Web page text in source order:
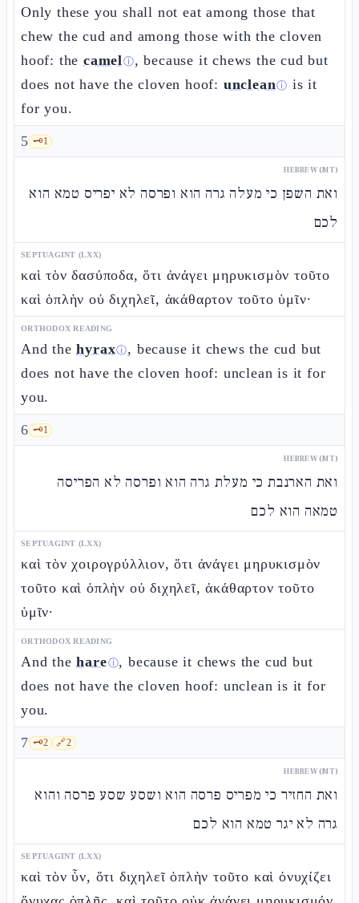
Only these you shall not eat among those that
chew the cud and among those with the cloven
hoof: the camelⓘ, because it chews the cud but
does not have the cloven hoof: uncleanⓘ is it
for you.
5 🗝️1
HEBREW (MT)
ואת השפן כי מעלה גרה הוא ופרסה לא יפריס טמא הוא
לכם
SEPTUAGINT (LXX)
καὶ τὸν δασύποδα, ὅτι ἀνάγει μηρυκισμὸν τοῦτο
καὶ ὁπλὴν οὐ διχηλεῖ, ἀκάθαρτον τοῦτο ὑμῖν·
ORTHODOX READING
And thehyraxⓘ, because it chews the cud but
does not have the cloven hoof: unclean is it for
you.
6 🗝️1
HEBREW (MT)
ואת הארנבת כי מעלת גרה הוא ופרסה לא הפריסה
טמאה הוא לכם
SEPTUAGINT (LXX)
καὶ τὸν χοιρογρύλλιον, ὅτι ἀνάγει μηρυκισμὸν
τοῦτο καὶ ὁπλὴν οὐ διχηλεῖ, ἀκάθαρτον τοῦτο
ὑμῖν·
ORTHODOX READING
And thehareⓘ, because it chews the cud but
does not have the cloven hoof: unclean is it for
you.
7 🗝️2 🔗2
HEBREW (MT)
ואת החזיר כי מפריס פרסה הוא ושסע שסע פרסה והוא
גרה לא יגר טמא הוא לכם
SEPTUAGINT (LXX)
καὶ τὸν ὗν, ὅτι διχηλεῖ ὁπλὴν τοῦτο καὶ ὀνυχίζει